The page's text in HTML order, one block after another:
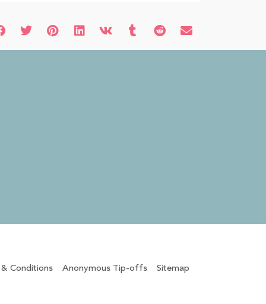
& Conditions Anonymous Tip-offs Sitemap